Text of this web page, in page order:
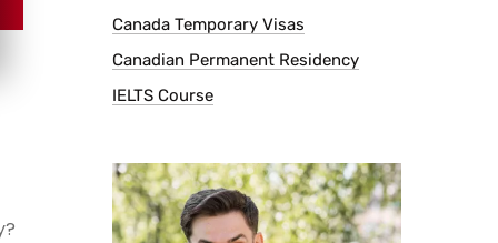
Canada Temporary Visas
Canadian Permanent Residency
IELTS Course